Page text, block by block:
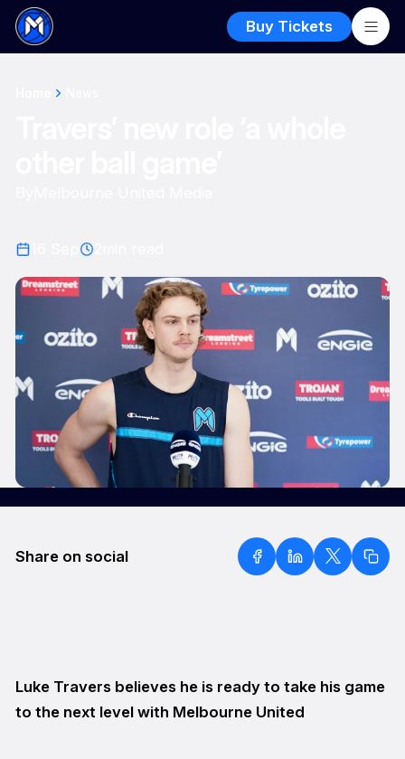
Buy Tickets
Share on social
Luke Travers believes he is ready to take his game
to the next level with Melbourne United